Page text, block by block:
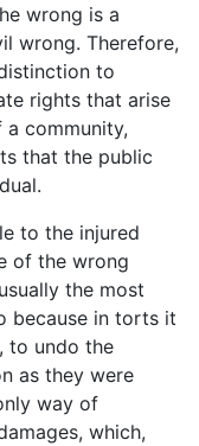
wrong is a
wrong. Therefore,
to
rights that arise
community,
that the public
to the injured
of the wrong
the most
because in torts it
to undo the
as they were
way of
which,